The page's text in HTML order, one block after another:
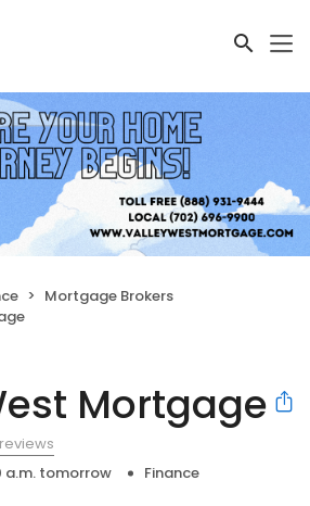
Mortgage Brokers
Mortgage
a.m. tomorrow
Finance